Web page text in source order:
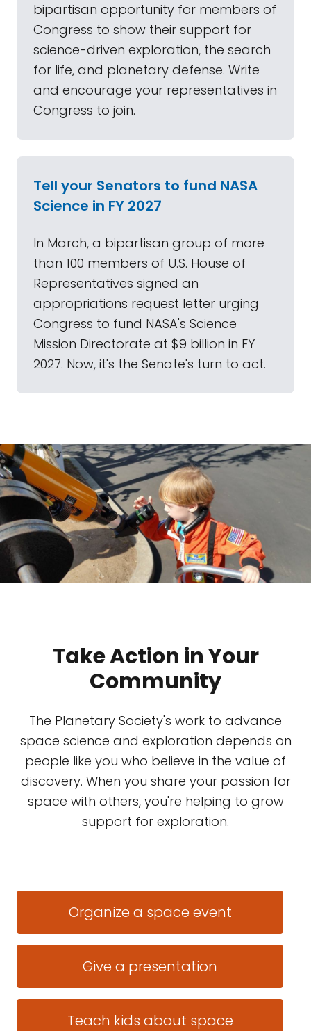
bipartisan opportunity for members of
Congress to show their support for
science-driven exploration, the search
for life, and planetary defense. Write
and encourage your representatives in
Congress to join.
Tell your Senators to fund NASA
Science in FY 2027
In March, a bipartisan group of more
than 100 members of U.S. House of
Representatives signed an
appropriations request letter urging
Congress to fund NASA's Science
Mission Directorate at $9 billion in FY
2027. Now, it's the Senate's turn to act.
Take Action in Your
Community
The Planetary Society's work to advance
space science and exploration depends on
people like you who believe in the value of
discovery. When you share your passion for
space with others, you're helping to grow
support for exploration.
Organize a space event
Give a presentation
Teach kids about space